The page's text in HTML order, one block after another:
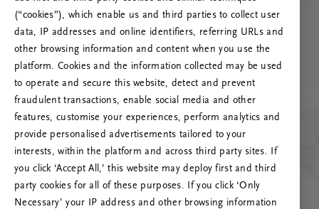
RITUALS 500
Oeps… Serverfout
Vernieuw deze pagina of neem contact met ons
op als het probleem zich blijft voordoen.
(“cookies”), which enable us and third parties to collect user
data, IP addresses and online identifiers, referring URLs and
other browsing information and content when you use the
platform. Cookies and the information collected may be used
to operate and secure this website, detect and prevent
fraudulent transactions, enable social media and other
features, customise your experiences, perform analytics and
provide personalised advertisements tailored to your
interests, within the platform and across third party sites. If
you click ‘Accept All,’ this website may deploy first and third
party cookies for all of these purposes. If you click ‘Only
Necessary’ your IP address and other browsing information